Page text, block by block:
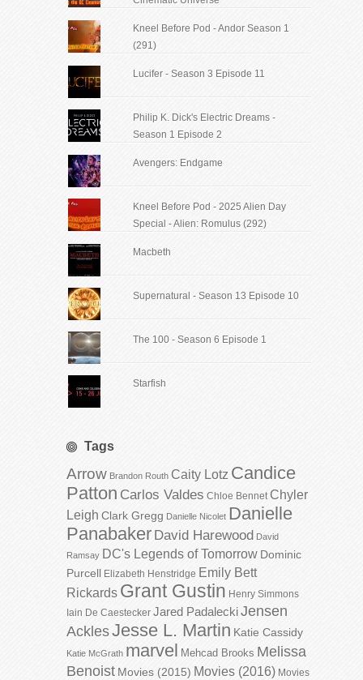
Kneel Before Pod - Andor Season 1
(291)
Lucifer - Season 3 Episode 11
Philip K. Dick's Electric Dreams -
Season 1 Episode 2
Avengers: Endgame
Kneel Before Pod - 2025 Alien Day
Special - Alien: Romulus (292)
Macbeth
Supernatural - Season 13 Episode 10
The 100 - Season 6 Episode 1
Starfish
Tags
Arrow Brandon Routh Caity Lotz Candice
Patton Carlos Valdes Chloe Bennet Chyler
Leigh Clark Gregg Danielle Nicolet Danielle
Panabaker David Harewood David
Ramsay DC's Legends of Tomorrow Dominic
Purcell Elizabeth Henstridge Emily Bett
Rickards Grant Gustin Henry Simmons
Iain De Caestecker Jared PadaleckiJensen
AcklesJesse L. Martin Katie Cassidy
Katie McGrath marvel Mehcad Brooks Melissa
Benoist Movies (2015) Movies (2016) Movies